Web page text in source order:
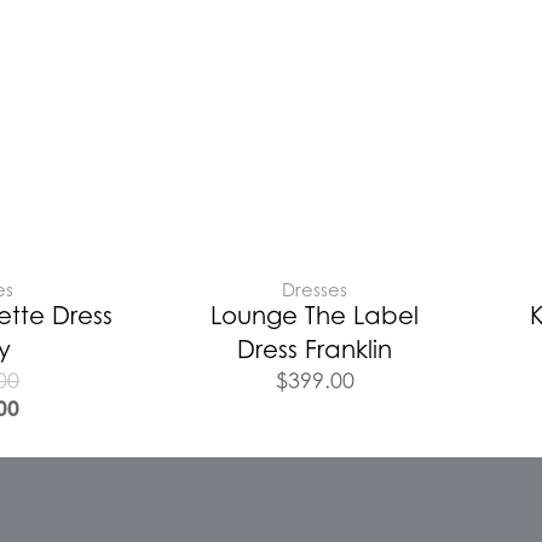
Dress
Dresses
Lounge The Label
Dress Franklin
$399.00